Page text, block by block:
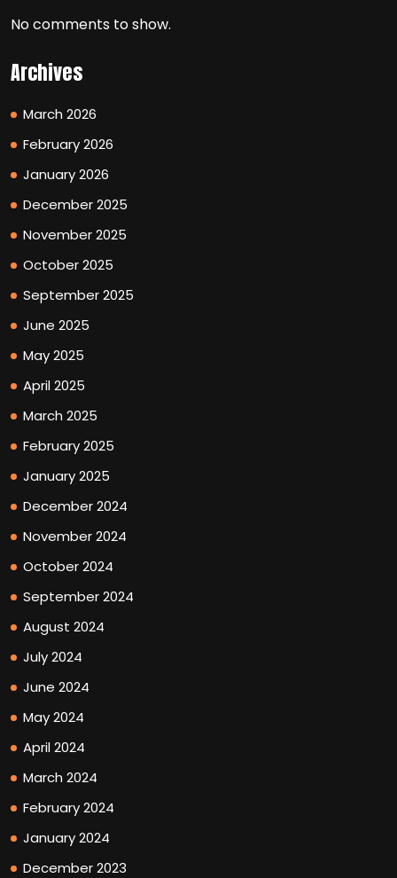
No comments to show.
Archives
March 2026
February 2026
January 2026
December 2025
November 2025
October 2025
September 2025
June 2025
May 2025
April 2025
March 2025
February 2025
January 2025
December 2024
November 2024
October 2024
September 2024
August 2024
July 2024
June 2024
May 2024
April 2024
March 2024
February 2024
January 2024
December 2023